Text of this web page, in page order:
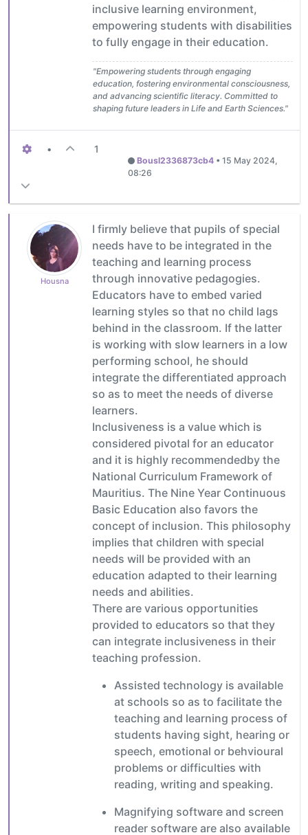
inclusive learning environment,
empowering students with disabilities
to fully engage in their education.
"Empowering students through engaging
education, fostering environmental consciousness,
and advancing scientific literacy. Committed to
shaping future leaders in Life and Earth Sciences."
• 1
Bousl2336873cb4• 15 May 2024,
08:26
Housna
I firmly believe that pupils of special
needs have to be integrated in the
teaching and learning process
through innovative pedagogies.
Educators have to embed varied
learning styles so that no child lags
behind in the classroom. If the latter
is working with slow learners in a low
performing school, he should
integrate the differentiated approach
so as to meet the needs of diverse
learners.
Inclusiveness is a value which is
considered pivotal for an educator
and it is highly recommendedby the
National Curriculum Framework of
Mauritius. The Nine Year Continuous
Basic Education also favors the
concept of inclusion. This philosophy
implies that children with special
needs will be provided with an
education adapted to their learning
needs and abilities.
There are various opportunities
provided to educators so that they
can integrate inclusiveness in their
teaching profession.
Assisted technology is available
at schools so as to facilitate the
teaching and learning process of
students having sight, hearing or
speech, emotional or behvioural
problems or difficulties with
reading, writing and speaking.
Magnifying software and screen
reader software are also available